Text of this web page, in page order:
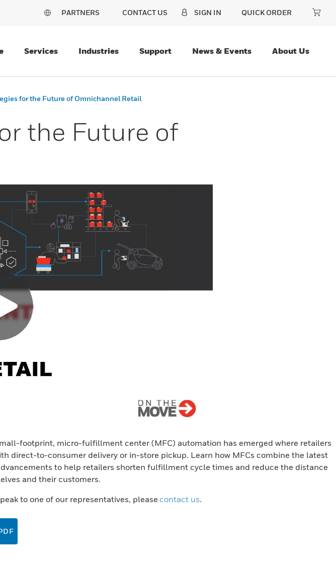
PARTNERS CONTACT US SIGN IN QUICK ORDER
Services Industries Support News & Events About Us
for the Future of Omnichannel Retail
the Future of
footprint, micro-fulfillment center (MFC) automation has emerged where retailers
direct-to-consumer delivery or in-store pickup. Learn how MFCs combine the latest
to help retailers shorten fulfillment cycle times and reduce the distance
and their customers.
to one of our representatives, please contact us.